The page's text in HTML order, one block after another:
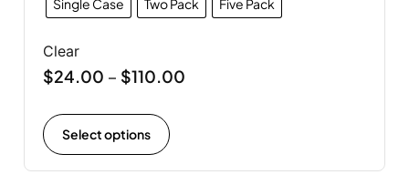
Clear
$24.00 – $110.00
Select options